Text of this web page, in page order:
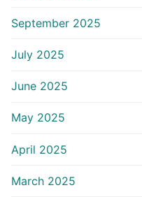
September 2025
July 2025
June 2025
May 2025
April 2025
March 2025